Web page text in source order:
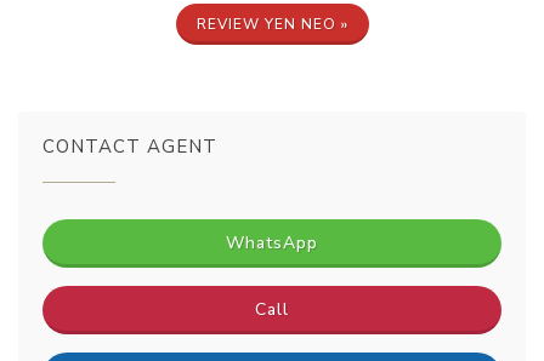
REVIEW YEN NEO »
CONTACT AGENT
WhatsApp
Call